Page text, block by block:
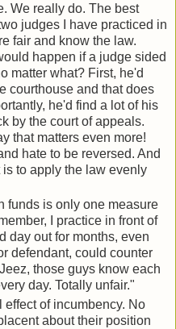
We really do. The best
judges I have practiced in
fair and know the law.
happen if a judge sided
matter what? First, he'd
courthouse and that does
he'd find a lot of his
by the court of appeals.
that matters even more!
hate to be reversed. And
to apply the law evenly
funds is only one measure
I practice in front of
day out for months, even
defendant, could counter
those guys know each
day. Totally unfair."
of incumbency. No
about their position